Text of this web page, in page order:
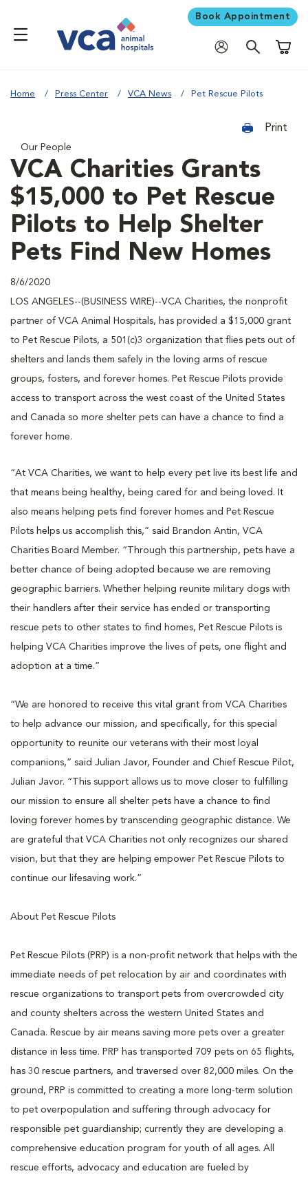
Book Appointment
Home Press Center VCA News Pet Rescue Pilots
Print
Our People
VCA Charities Grants
$15,000 to Pet Rescue
Pilots to Help Shelter
Pets Find New Homes
8/6/2020
LOS ANGELES--(BUSINESS WIRE)--VCA Charities, the nonprofit
partner of VCA Animal Hospitals, has provided a $15,000 grant
to Pet Rescue Pilots, a 501(c)3 organization that flies pets out of
shelters and lands them safely in the loving arms of rescue
groups, fosters, and forever homes. Pet Rescue Pilots provide
access to transport across the west coast of the United States
and Canada so more shelter pets can have a chance to find a
forever home.
“At VCA Charities, we want to help every pet live its best life and
that means being healthy, being cared for and being loved. It
also means helping pets find forever homes and Pet Rescue
Pilots helps us accomplish this,” said Brandon Antin, VCA
Charities Board Member. “Through this partnership, pets have a
better chance of being adopted because we are removing
geographic barriers. Whether helping reunite military dogs with
their handlers after their service has ended or transporting
rescue pets to other states to find homes, Pet Rescue Pilots is
helping VCA Charities improve the lives of pets, one flight and
adoption at a time.”
“We are honored to receive this vital grant from VCA Charities
to help advance our mission, and specifically, for this special
opportunity to reunite our veterans with their most loyal
companions,” said Julian Javor, Founder and Chief Rescue Pilot,
Julian Javor. “This support allows us to move closer to fulfilling
our mission to ensure all shelter pets have a chance to find
loving forever homes by transcending geographic distance. We
are grateful that VCA Charities not only recognizes our shared
vision, but that they are helping empower Pet Rescue Pilots to
continue our lifesaving work.”
About Pet Rescue Pilots
Pet Rescue Pilots (PRP) is a non-profit network that helps with the
immediate needs of pet relocation by air and coordinates with
rescue organizations to transport pets from overcrowded city
and county shelters across the western United States and
Canada. Rescue by air means saving more pets over a greater
distance in less time. PRP has transported 709 pets on 65 flights,
has 30 rescue partners, and traversed over 82,000 miles. On the
ground, PRP is committed to creating a more long-term solution
to pet overpopulation and suffering through advocacy for
responsible pet guardianship; currently they are developing a
comprehensive education program for youth of all ages. All
rescue efforts, advocacy and education are fueled by